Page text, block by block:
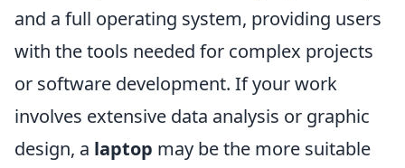
and a full operating system, providing users
with the tools needed for complex projects
or software development. If your work
involves extensive data analysis or graphic
design, a laptop may be the more suitable